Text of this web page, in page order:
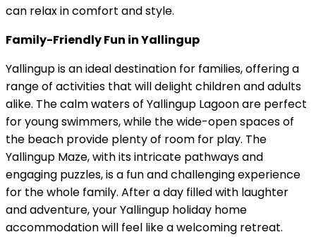
can relax in comfort and style.
Family-Friendly Fun in Yallingup
Yallingup is an ideal destination for families, offering a
range of activities that will delight children and adults
alike. The calm waters of Yallingup Lagoon are perfect
for young swimmers, while the wide-open spaces of
the beach provide plenty of room for play. The
Yallingup Maze, with its intricate pathways and
engaging puzzles, is a fun and challenging experience
for the whole family. After a day filled with laughter
and adventure, your Yallingup holiday home
accommodation will feel like a welcoming retreat.